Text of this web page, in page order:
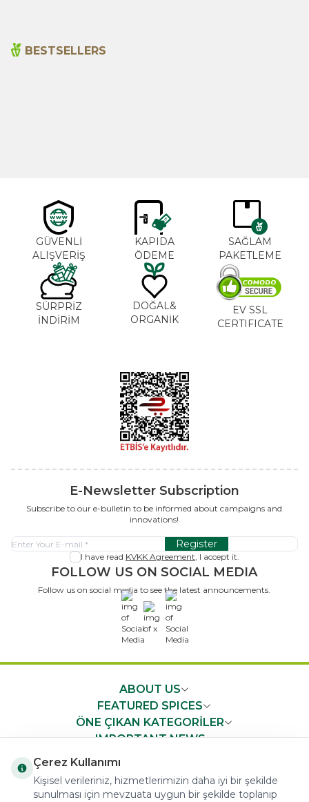
BESTSELLERS
GÜVENLİ
ALIŞVERİŞ
KAPIDA
ÖDEME
SAĞLAM
PAKETLEME
SÜRPRİZ
İNDİRİM
DOĞAL&
ORGANİK
EV SSL
CERTIFICATE
E-Newsletter Subscription
Subscribe to our e-bulletin to be informed about campaigns and
innovations!
Register
I have read KVKK Agreement, I accept it.
FOLLOW US ON SOCIAL MEDIA
Follow us on social media to see the latest announcements.
x
ABOUT US
FEATURED SPICES
ÖNE ÇIKAN KATEGORİLER
IMPORTANT NEWS
Çerez Kullanımı
Kişisel verileriniz, hizmetlerimizin daha iyi bir şekilde
sunulması için mevzuata uygun bir şekilde toplanıp